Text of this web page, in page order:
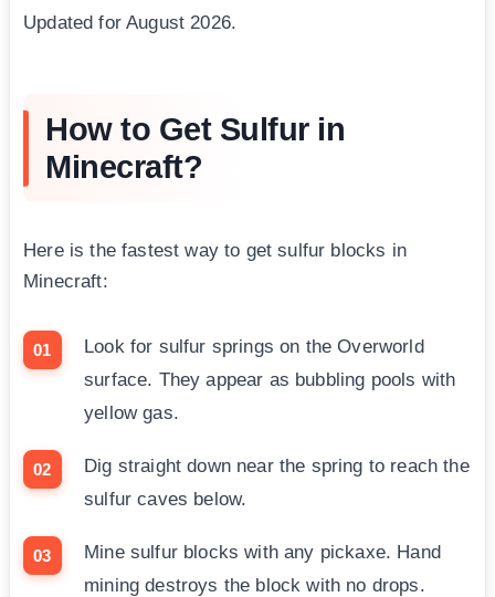
Updated for August 2026.
How to Get Sulfur in
Minecraft?
Here is the fastest way to get sulfur blocks in
Minecraft:
Look for sulfur springs on the Overworld
surface. They appear as bubbling pools with
yellow gas.
Dig straight down near the spring to reach the
sulfur caves below.
Mine sulfur blocks with any pickaxe. Hand
mining destroys the block with no drops.